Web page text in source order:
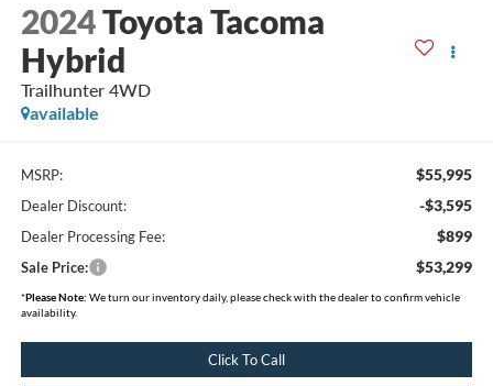
2024Toyota Tacoma
Hybrid
Trailhunter 4WD
available
MSRP: $55,995
Dealer Discount: -$3,595
Dealer Processing Fee: $899
Sale Price: $53,299
*Please Note: We turn our inventory daily, please check with the dealer to confirm vehicle
availability.
Click To Call